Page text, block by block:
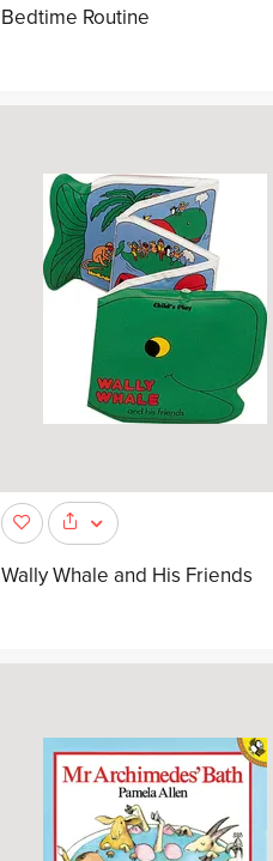
Bedtime Routine
Wally Whale and His Friends